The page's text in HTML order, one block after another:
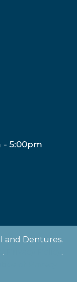
5:00pm
and Dentures.
.
.